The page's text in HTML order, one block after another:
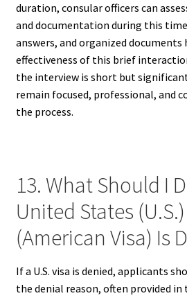
duration, consular officers can
and documentation during this
answers, and organized
effectiveness of this brief
the interview is short but
remain focused, professional, and
the process.
13. What Should I
United States
(American Visa) Is
If a U.S. visa is denied, applicants
the denial reason, often provided in